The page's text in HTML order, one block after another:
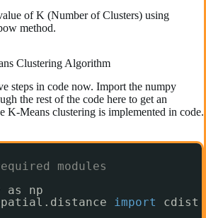
of K (Number of Clusters) using
method.
Clustering Algorithm
steps in code now. Import the numpy
the rest of the code here to get an
K-Means clustering is implemented in code.
modules
as np
import
cdist